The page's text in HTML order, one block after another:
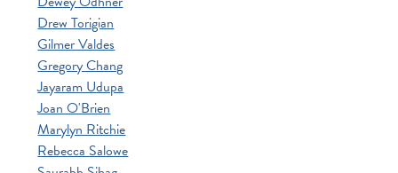
Drew Torigian
Gilmer Valdes
Gregory Chang
Jayaram Udupa
Joan O'Brien
Marylyn Ritchie
Rebecca Salowe